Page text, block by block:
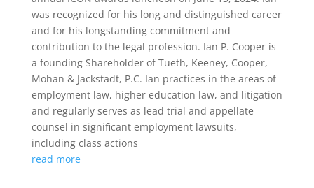
was recognized for his long and distinguished career
and for his longstanding commitment and
contribution to the legal profession. Ian P. Cooper is
a founding Shareholder of Tueth, Keeney, Cooper,
Mohan & Jackstadt, P.C. Ian practices in the areas of
employment law, higher education law, and litigation
and regularly serves as lead trial and appellate
counsel in significant employment lawsuits,
including class actions
read more